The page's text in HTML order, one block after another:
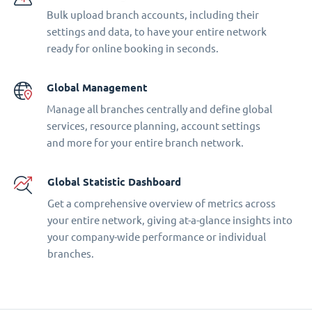
Bulk upload branch accounts, including their
settings and data, to have your entire network
ready for online booking in seconds.
Global Management
Manage all branches centrally and define global
services, resource planning, account settings
and more for your entire branch network.
Global Statistic Dashboard
Get a comprehensive overview of metrics across
your entire network, giving at-a-glance insights into
your company-wide performance or individual
branches.